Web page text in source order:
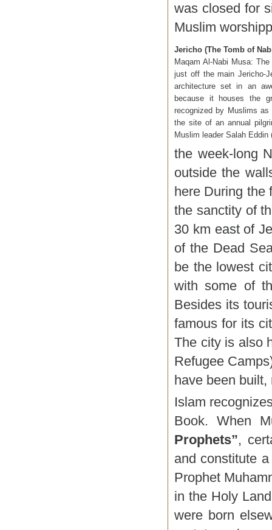
was closed for
Muslim
Jericho (The Tomb of
Maqam Al-Nabi Musa:
just off the main Jericho-
architecture set in an
because it houses the
recognized by Muslims
the site of an annual
Muslim leader Salah
the week-long
outside the
here During the
the sanctity of
30 km east of
of the Dead
be the lowest
with some of
Besides its
famous for its
The city is also
Refugee
have been
Islam
Book. When
Prophets”,
and constitute
Prophet
in the Holy
were born